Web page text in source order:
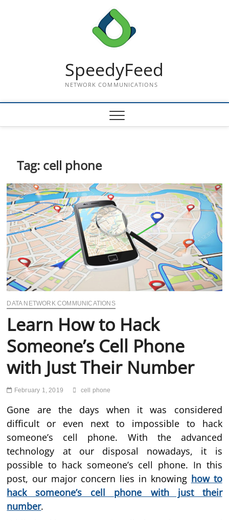
SpeedyFeed
NETWORK COMMUNICATIONS
Tag: cell phone
DATA NETWORK COMMUNICATIONS
Learn How to Hack
Someone’s Cell Phone
with Just Their Number
February 1, 2019 cell phone
Gone are the days when it was considered
difficult or even next to impossible to hack
someone’s cell phone. With the advanced
technology at our disposal nowadays, it is
possible to hack someone’s cell phone. In this
post, our major concern lies in knowing how to
hack someone’s cell phone with just their
number.